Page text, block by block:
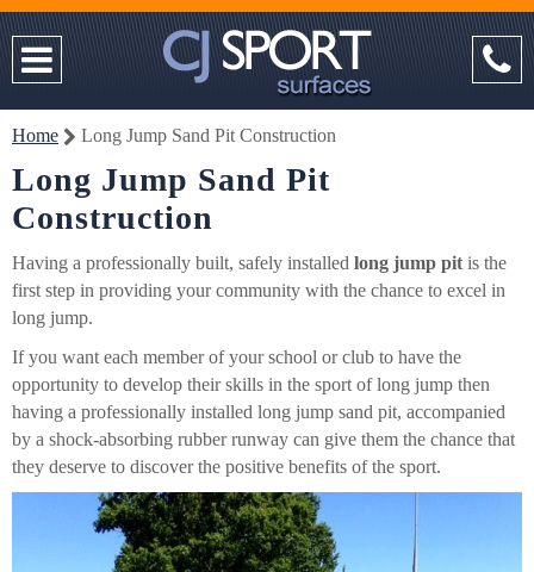
Home Long Jump Sand Pit Construction
Long Jump Sand Pit
Construction
Having a professionally built, safely installed long jump pit is the
first step in providing your community with the chance to excel in
long jump.
If you want each member of your school or club to have the
opportunity to develop their skills in the sport of long jump then
having a professionally installed long jump sand pit, accompanied
by a shock-absorbing rubber runway can give them the chance that
they deserve to discover the positive benefits of the sport.